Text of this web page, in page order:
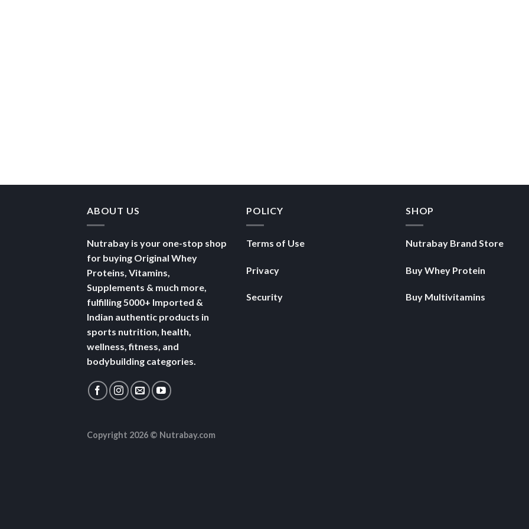
ABOUT US
Nutrabay is your one-stop shop
for buying Original Whey
Proteins, Vitamins,
Supplements & much more,
fulfilling 5000+ Imported &
Indian authentic products in
sports nutrition, health,
wellness, fitness, and
bodybuilding categories.
POLICY
Terms of Use
Privacy
Security
SHOP
Nutrabay Brand Store
Buy Whey Protein
Buy Multivitamins
Copyright 2026 © Nutrabay.com